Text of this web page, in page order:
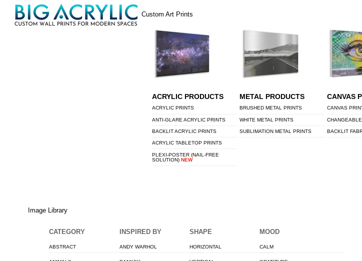
SkipMenu
Custom Art Prints
ACRYLIC PRODUCTS
ACRYLIC PRINTS
ANTI-GLARE ACRYLIC PRINTS
BACKLIT ACRYLIC PRINTS
ACRYLIC TABLETOP PRINTS
PLEXI-POSTER (NAIL-FREE
SOLUTION) NEW
METAL PRODUCTS
BRUSHED METAL PRINTS
WHITE METAL PRINTS
SUBLIMATION METAL PRINTS
CANVAS
CANVAS
BACKLIT
Image Library
CATEGORY
ABSTRACT
INSPIRED BY
ANDY WARHOL
SHAPE
HORIZONTAL
MOOD
CALM